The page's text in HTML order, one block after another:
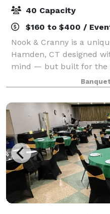
40 Capacity
$160 to $400 /
Nook & Cranny is a
Hamden, CT designed
mind — but built for the
cozy, 900 sq ft space is
materials, nostalgic